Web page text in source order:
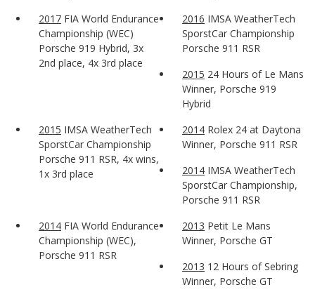
2017 FIA World Endurance
Championship (WEC)
Porsche 919 Hybrid, 3x
2nd place, 4x 3rd place
2016 IMSA WeatherTech
SporstCar Championship
Porsche 911 RSR
2015 24 Hours of Le Mans
Winner, Porsche 919
Hybrid
2015 IMSA WeatherTech
SporstCar Championship
Porsche 911 RSR, 4x wins,
1x 3rd place
2014 Rolex 24 at Daytona
Winner, Porsche 911 RSR
2014 IMSA WeatherTech
SporstCar Championship,
Porsche 911 RSR
2014 FIA World Endurance
Championship (WEC),
Porsche 911 RSR
2013 Petit Le Mans
Winner, Porsche GT
2013 12 Hours of Sebring
Winner, Porsche GT